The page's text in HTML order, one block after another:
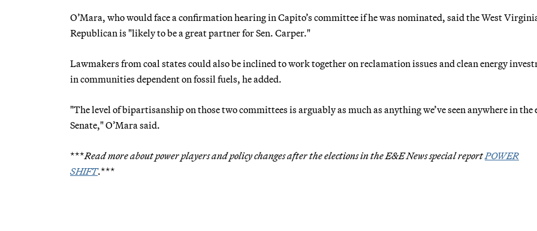
O’Mara, who would face a confirmation hearing in Capito’s committee if he was nominated, said the West
Republican is "likely to be a great partner for Sen. Carper."
Lawmakers from coal states could also be inclined to work together on reclamation issues and clean energy
in communities dependent on fossil fuels, he added.
"The level of bipartisanship on those two committees is arguably as much as anything we’ve seen anywhere in the
Senate," O’Mara said.
***Read more about power players and policy changes after the elections in the E&E News special reportPOWER
SHIFT.***